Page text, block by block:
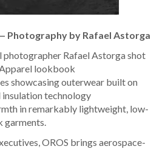
Photography by Rafael Astorga
Rafael Astorga shot
lookbook
showcasing outerwear built on
technology
in remarkably lightweight, low-
garments.
OROS brings aerospace-